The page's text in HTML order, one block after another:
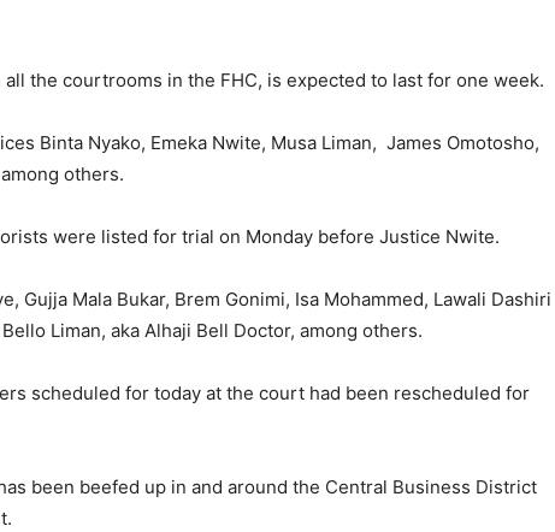
the courtrooms in the FHC, is expected to last for one week.
Binta Nyako, Emeka Nwite, Musa Liman, James Omotosho,
others.
were listed for trial on Monday before Justice Nwite.
Gujja Mala Bukar, Brem Gonimi, Isa Mohammed, Lawali Dashiri
Liman, aka Alhaji Bell Doctor, among others.
scheduled for today at the court had been rescheduled for
been beefed up in and around the Central Business District